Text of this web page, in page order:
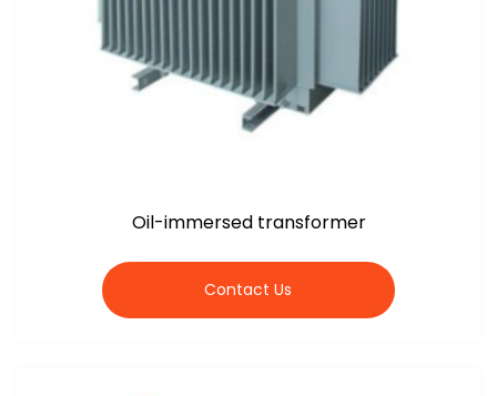
Oil-immersed transformer
Contact Us